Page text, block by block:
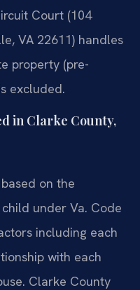
Court (104
VA 22611) handles
property (pre-
excluded.
in Clarke County,
on the
under Va. Code
including each
with each
Clarke County